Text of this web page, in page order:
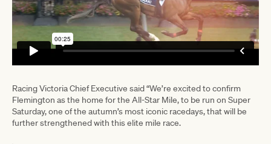
Racing Victoria Chief Executive said “We’re excited to confirm
Flemington as the home for the All-Star Mile, to be run on Super
Saturday, one of the autumn’s most iconic racedays, that will be
further strengthened with this elite mile race.